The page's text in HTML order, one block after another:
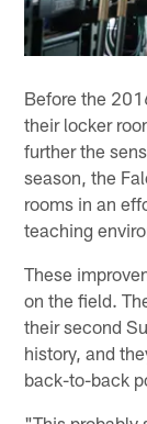
Before the
their locker
further the
season, the
rooms in an
teaching
These
on the field.
their second
history, and
back-to-back